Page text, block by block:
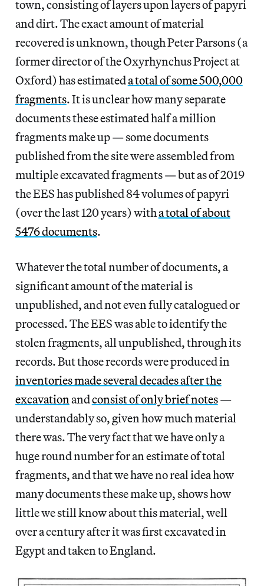
town, consisting of layers upon layers of papyri
and dirt. The exact amount of material
recovered is unknown, though Peter Parsons (a
former director of the Oxyrhynchus Project at
Oxford) has estimateda total of some 500,000
fragments. It is unclear how many separate
documents these estimated half a million
fragments make up — some documents
published from the site were assembled from
multiple excavated fragments — but as of 2019
the EES has published 84 volumes of papyri
(over the last 120 years) witha total of about
5476 documents.
Whatever the total number of documents, a
significant amount of the material is
unpublished, and not even fully catalogued or
processed. The EES was able to identify the
stolen fragments, all unpublished, through its
records. But those records were produced in
inventories made several decades after the
excavationandconsist of only brief notes—
understandably so, given how much material
there was. The very fact that we have only a
huge round number for an estimate of total
fragments, and that we have no real idea how
many documents these make up, shows how
little we still know about this material, well
over a century after it was first excavated in
Egypt and taken to England.